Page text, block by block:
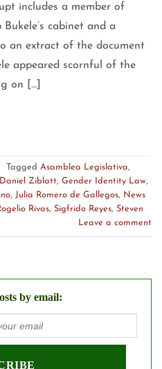
includes a member of
cabinet and a
an extract of the document
appeared scornful of the
on […]
Tagged Asamblea Legislativa,
Daniel Ziblatt, Gender Identity Law,
, Julia Romero de Gallegos, News
Rivas, Sigfrido Reyes, Steven
Leave a comment
by email: